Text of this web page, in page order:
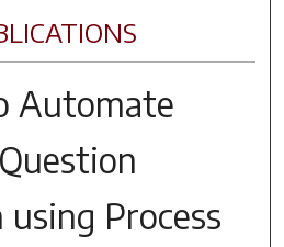
Automate
Process